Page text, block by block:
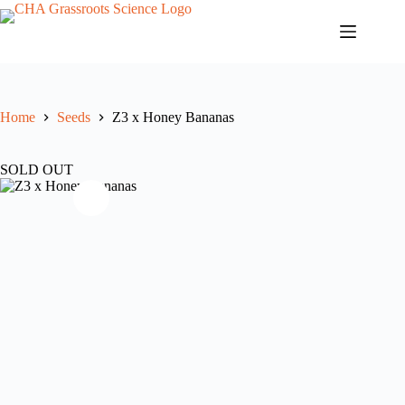
Skip
to
Home Seeds Z3 x Honey Bananas
SOLD OUT